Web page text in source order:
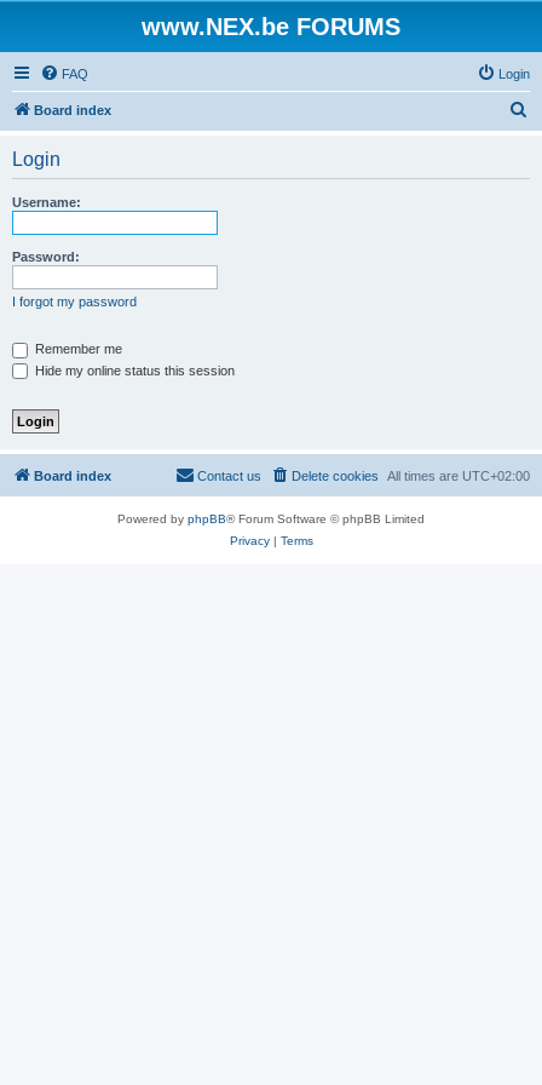
www.NEX.be FORUMS
FAQ Login
Board index
Login
Username:
Password:
I forgot my password
Remember me
Hide my online status this session
Board index All times are UTC+02:00
Delete cookies
Contact us
Powered by phpBB® Forum Software © phpBB Limited
Privacy| Terms